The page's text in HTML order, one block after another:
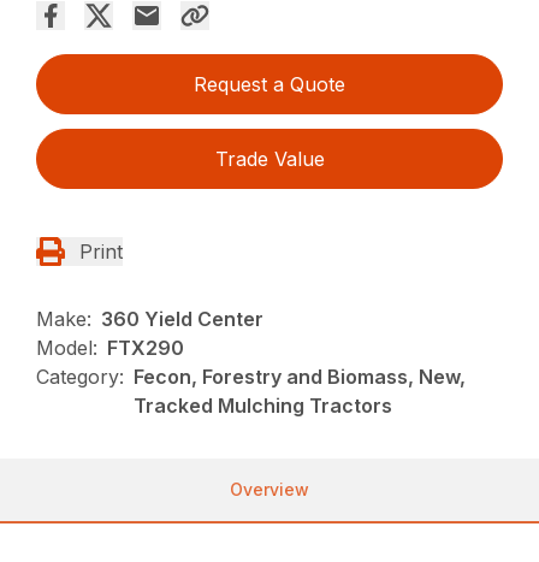
Request a Quote
Trade Value
Print
Make: 360 Yield Center
Model: FTX290
Category: Fecon, Forestry and Biomass, New,
Tracked Mulching Tractors
Overview